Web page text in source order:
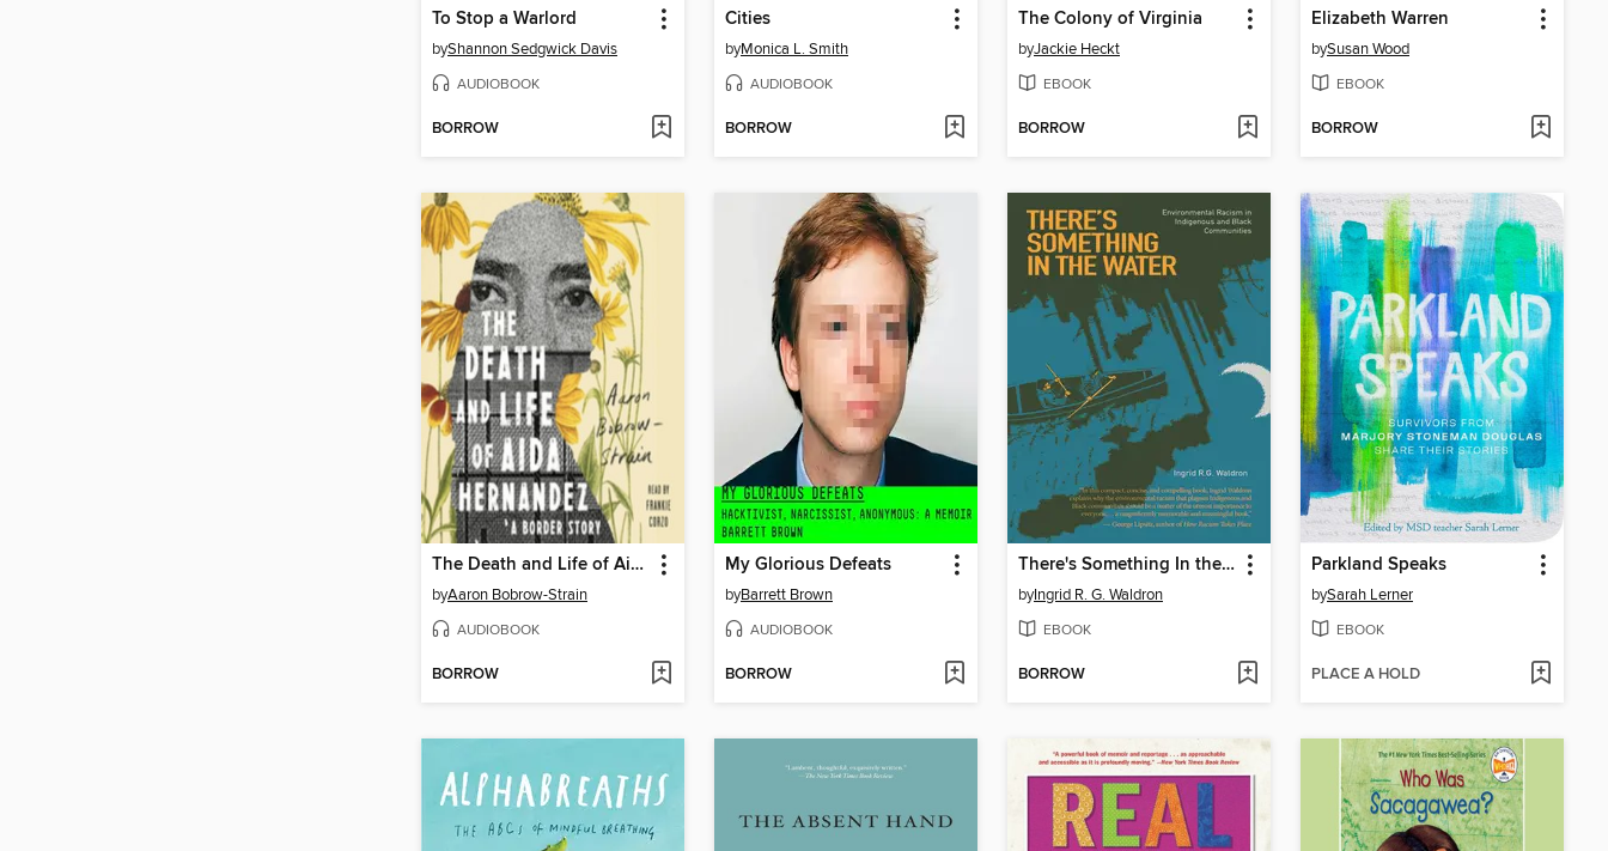
To Stop a Warlord
byShannon Sedgwick Davis
AUDIOBOOK
BORROW
Cities
byMonica L. Smith
AUDIOBOOK
BORROW
The Colony of Virginia
byJackie Heckt
EBOOK
BORROW
Elizabeth Warren
bySusan Wood
EBOOK
BORROW
The Death and Life of Aida Hernandez
byAaron Bobrow-Strain
AUDIOBOOK
BORROW
My Glorious Defeats
byBarrett Brown
AUDIOBOOK
BORROW
There's Something In the Water
byIngrid R. G. Waldron
EBOOK
BORROW
Parkland Speaks
bySarah Lerner
EBOOK
PLACE A HOLD